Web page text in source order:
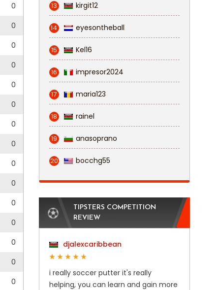
0
0
0
0
0
0
0
0
0
0
0
0
0
0
0
13 kirgit12
14 eyesontheball
15 Kel16
16 impresor2024
17 maria123
18 rainel
19 anasoprano
20 bocchg55
TIPSTERS COMPETITION
REVIEW
djalexcaribbean
i really soccer putter it's really
helping, you can learn and gain more